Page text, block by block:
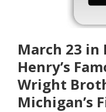
March 23
Henry’s
Wright
Michigan’s